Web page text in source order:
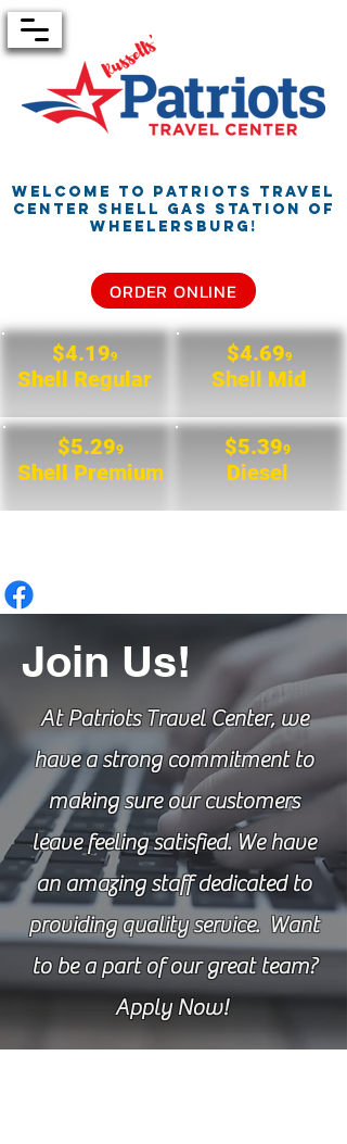
Welcome to Patriots Travel
Center Shell Gas Station of
Wheelersburg!
ORDER ONLINE
$4.199
Shell Regular
$4.699
Shell Mid
$5.299
Shell Premium
$5.399
Diesel
Join Us!
At Patriots Travel Center, we
have a strong commitment to
making sure our customers
leave feeling satisfied. We have
an amazing staff dedicated to
providing quality service. Want
to be a part of our great team?
Apply Now!